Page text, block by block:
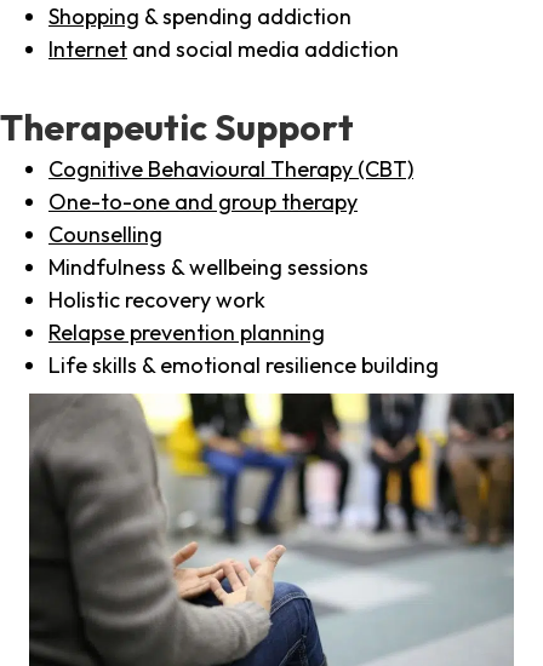
Shopping & spending addiction
Internet and social media addiction
Therapeutic Support
Cognitive Behavioural Therapy (CBT)
One-to-one and group therapy
Counselling
Mindfulness & wellbeing sessions
Holistic recovery work
Relapse prevention planning
Life skills & emotional resilience building